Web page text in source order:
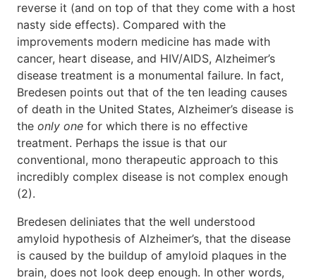
reverse it (and on top of that they come with a host
nasty side effects). Compared with the
improvements modern medicine has made with
cancer, heart disease, and HIV/AIDS, Alzheimer’s
disease treatment is a monumental failure. In fact,
Bredesen points out that of the ten leading causes
of death in the United States, Alzheimer’s disease is
the only one for which there is no effective
treatment. Perhaps the issue is that our
conventional, mono therapeutic approach to this
incredibly complex disease is not complex enough
(2).
Bredesen deliniates that the well understood
amyloid hypothesis of Alzheimer’s, that the disease
is caused by the buildup of amyloid plaques in the
brain, does not look deep enough. In other words,